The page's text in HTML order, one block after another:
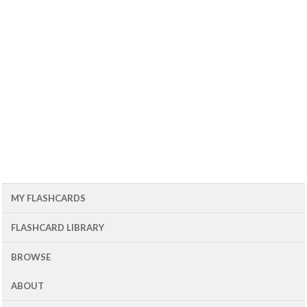
MY FLASHCARDS
FLASHCARD LIBRARY
BROWSE
ABOUT